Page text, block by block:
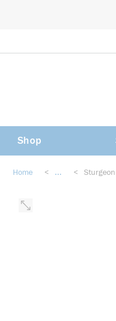
Shop
Home < ... <